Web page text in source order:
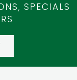
SPECIALS